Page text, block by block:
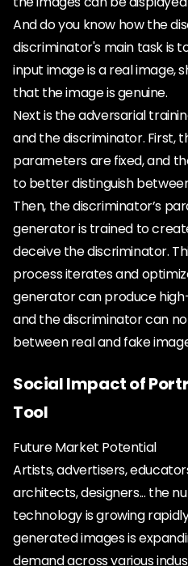
And do you know how the
discriminator's main task is
input image is a real image,
that the image is genuine.
Next is the adversarial
and the discriminator. First,
parameters are fixed, and
to better distinguish
Then, the discriminator’s
generator is trained to
deceive the discriminator.
process iterates and
generator can produce
and the discriminator can
between real and fake
Social Impact of
Tool
Future Market Potential
Artists, advertisers,
architects, designers... the
technology is growing
generated images is
demand across various